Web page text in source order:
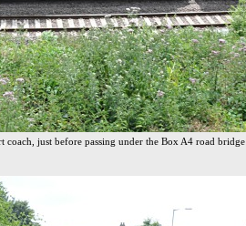
coach, just before passing under the Box A4 road bridge